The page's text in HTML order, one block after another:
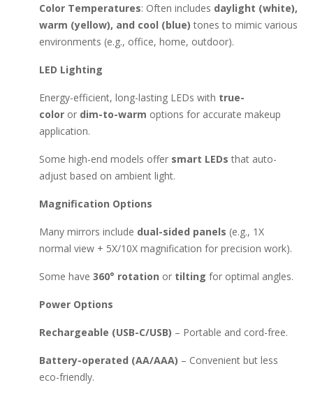
Color Temperatures: Often includes daylight (white),
warm (yellow), and cool (blue) tones to mimic various
environments (e.g., office, home, outdoor).
LED Lighting
Energy-efficient, long-lasting LEDs with true-
color or dim-to-warm options for accurate makeup
application.
Some high-end models offer smart LEDs that auto-
adjust based on ambient light.
Magnification Options
Many mirrors include dual-sided panels (e.g., 1X
normal view + 5X/10X magnification for precision work).
Some have 360° rotation or tilting for optimal angles.
Power Options
Rechargeable (USB-C/USB) – Portable and cord-free.
Battery-operated (AA/AAA) – Convenient but less
eco-friendly.